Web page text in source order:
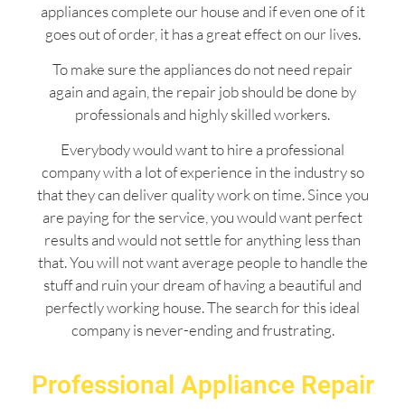
appliances complete our house and if even one of it
goes out of order, it has a great effect on our lives.
To make sure the appliances do not need repair
again and again, the repair job should be done by
professionals and highly skilled workers.
Everybody would want to hire a professional
company with a lot of experience in the industry so
that they can deliver quality work on time. Since you
are paying for the service, you would want perfect
results and would not settle for anything less than
that. You will not want average people to handle the
stuff and ruin your dream of having a beautiful and
perfectly working house. The search for this ideal
company is never-ending and frustrating.
Professional Appliance Repair